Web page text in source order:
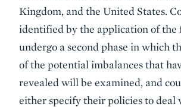
Kingdom, and the United States.
identified by the application of
undergo a second phase in which
of the potential imbalances that
revealed will be examined, and
either specify their policies to deal